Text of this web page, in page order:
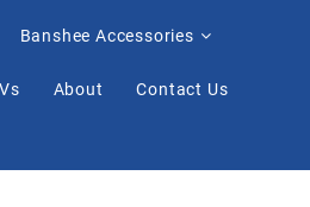
Banshee Accessories
About Contact Us